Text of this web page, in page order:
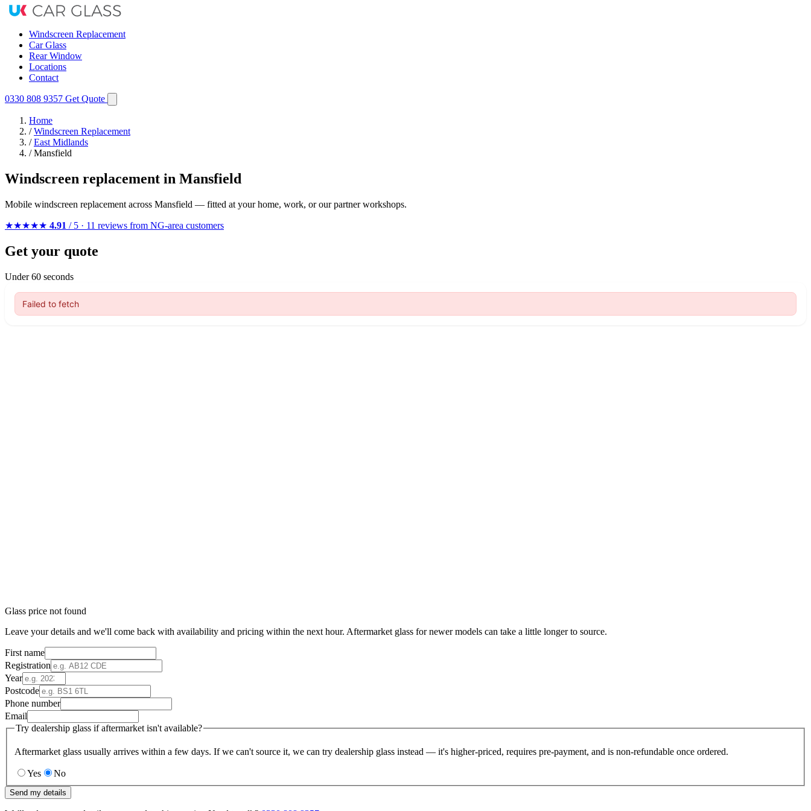
Windscreen Replacement
Car Glass
Rear Window
Locations
Contact
0330 808 9357 Get Quote
Home
/ Windscreen Replacement
/ East Midlands
/ Mansfield
Windscreen replacement in Mansfield
Mobile windscreen replacement across Mansfield — fitted at your home, work, or our partner workshops.
★★★★★ 4.91 / 5 · 11 reviews from NG-area customers
Get your quote
Under 60 seconds
Glass price not found
Leave your details and we'll come back with availability and pricing within the next hour. Aftermarket glass for newer models can take a little longer to source.
First name
Registration
Year
Postcode
Phone number
Email
Try dealership glass if aftermarket isn't available?
Aftermarket glass usually arrives within a few days. If we can't source it, we can try dealership glass instead — it's higher-priced, requires pre-payment, and is non-refundable once ordered.
Yes No
Send my details